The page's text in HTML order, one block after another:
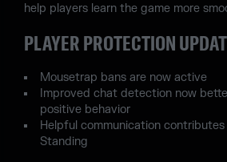
help players learn the game more
PLAYER PROTECTION
Mousetrap bans are now active
Improved chat detection now
positive behavior
Helpful communication
Standing